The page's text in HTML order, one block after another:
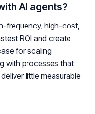
AI agents?
frequency, high-cost,
ROI and create
for scaling
with processes that
little measurable